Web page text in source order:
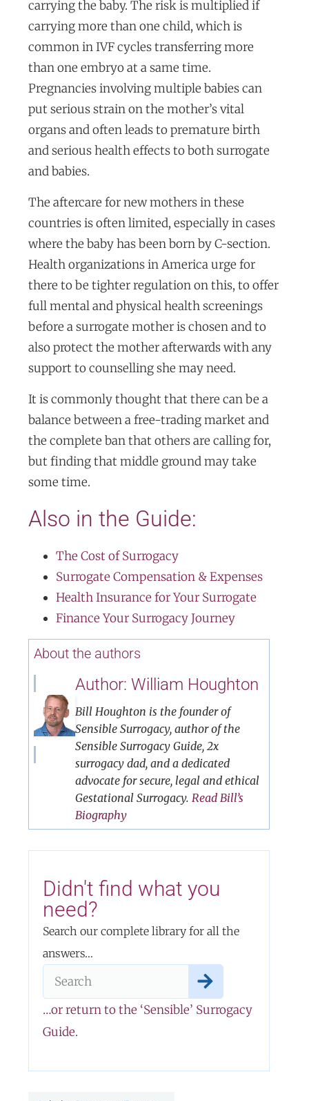
carrying the baby. The risk is multiplied if
carrying more than one child, which is
common in IVF cycles transferring more
than one embryo at a same time.
Pregnancies involving multiple babies can
put serious strain on the mother’s vital
organs and often leads to premature birth
and serious health effects to both surrogate
and babies.
The aftercare for new mothers in these
countries is often limited, especially in cases
where the baby has been born by C-section.
Health organizations in America urge for
there to be tighter regulation on this, to offer
full mental and physical health screenings
before a surrogate mother is chosen and to
also protect the mother afterwards with any
support to counselling she may need.
It is commonly thought that there can be a
balance between a free-trading market and
the complete ban that others are calling for,
but finding that middle ground may take
some time.
Also in the Guide:
The Cost of Surrogacy
Surrogate Compensation & Expenses
Health Insurance for Your Surrogate
Finance Your Surrogacy Journey
About the authors
Author: William Houghton
Bill Houghton is the founder of
Sensible Surrogacy, author of the
Sensible Surrogacy Guide, 2x
surrogacy dad, and a dedicated
advocate for secure, legal and ethical
Gestational Surrogacy. Read Bill’s
Biography
Didn't find what you
need?
Search our complete library for all the
answers…
…or return to the ‘Sensible’ Surrogacy
Guide.